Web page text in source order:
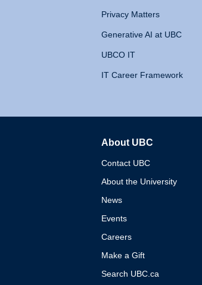
Privacy Matters
Generative AI at UBC
UBCO IT
IT Career Framework
About UBC
Contact UBC
About the University
News
Events
Careers
Make a Gift
Search UBC.ca